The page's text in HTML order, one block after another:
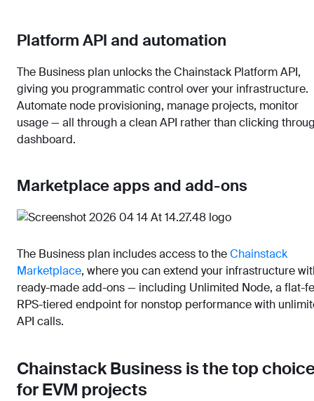
Platform API and automation
The Business plan unlocks the Chainstack Platform API,
giving you programmatic control over your infrastructure.
Automate node provisioning, manage projects, monitor
usage — all through a clean API rather than clicking
dashboard.
Marketplace apps and add-ons
The Business plan includes access to theChainstack
Marketplace, where you can extend your infrastructure
ready-made add-ons — including Unlimited Node, a flat-
RPS-tiered endpoint for nonstop performance with
API calls.
Chainstack Business is the top
for EVM projects